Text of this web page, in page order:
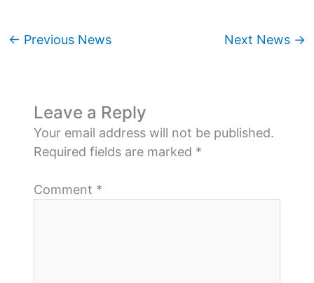
← Previous News Next News →
Leave a Reply
Your email address will not be published.
Required fields are marked *
Comment *